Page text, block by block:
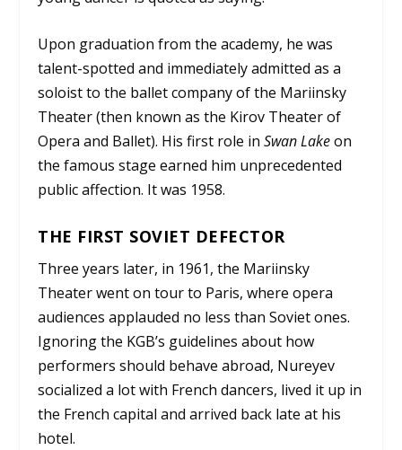
Upon graduation from the academy, he was
talent-spotted and immediately admitted as a
soloist to the ballet company of the Mariinsky
Theater (then known as the Kirov Theater of
Opera and Ballet). His first role inSwan Lakeon
the famous stage earned him unprecedented
public affection. It was 1958.
THE FIRST SOVIET DEFECTOR
Three years later, in 1961, the Mariinsky
Theater went on tour to Paris, where opera
audiences applauded no less than Soviet ones.
Ignoring the KGB’s guidelines about how
performers should behave abroad, Nureyev
socialized a lot with French dancers, lived it up in
the French capital and arrived back late at his
hotel.